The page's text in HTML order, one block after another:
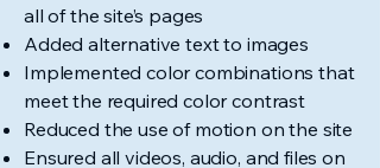
all of the site’s pages
Added alternative text to images
Implemented color combinations that
meet the required color contrast
Reduced the use of motion on the site
Ensured all videos, audio, and files on